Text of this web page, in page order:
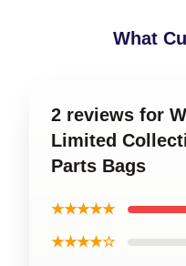
What
2 reviews for
Limited
Parts Bags
★★★★★
★★★★☆